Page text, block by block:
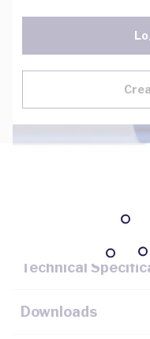
Key Specifications
Technical
Downloads